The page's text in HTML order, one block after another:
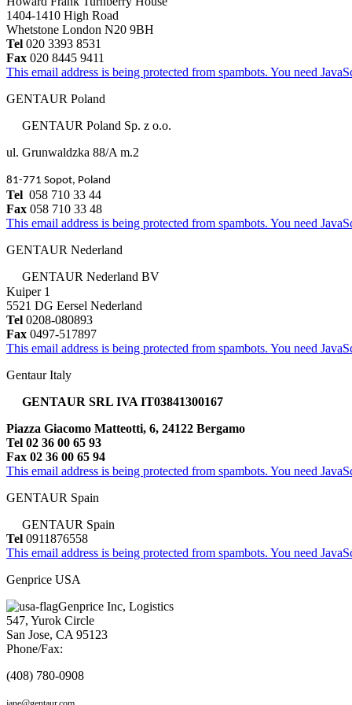
1404-1410 High Road
Whetstone London N20 9BH
Tel 020 3393 8531
Fax 020 8445 9411
This email address is being protected from spambots. You need
GENTAUR Poland
GENTAUR Poland Sp. z o.o.
ul. Grunwaldzka 88/A m.2
81-771 Sopot, Poland
Tel 058 710 33 44
Fax 058 710 33 48
This email address is being protected from spambots. You need
GENTAUR Nederland
GENTAUR Nederland BV
Kuiper 1
5521 DG Eersel Nederland
Tel 0208-080893
Fax 0497-517897
This email address is being protected from spambots. You need
Gentaur Italy
GENTAUR SRL IVA IT03841300167
Piazza Giacomo Matteotti, 6, 24122 Bergamo
Tel 02 36 00 65 93
Fax 02 36 00 65 94
This email address is being protected from spambots. You need
GENTAUR Spain
GENTAUR Spain
Tel 0911876558
This email address is being protected from spambots. You need
Genprice USA
Genprice Inc, Logistics
547, Yurok Circle
San Jose, CA 95123
Phone/Fax:
(408) 780-0908